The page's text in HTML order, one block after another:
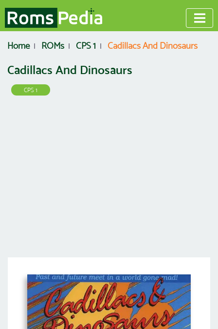
Home ROMs CPS 1 Cadillacs And Dinosaurs
Cadillacs And Dinosaurs
CPS 1